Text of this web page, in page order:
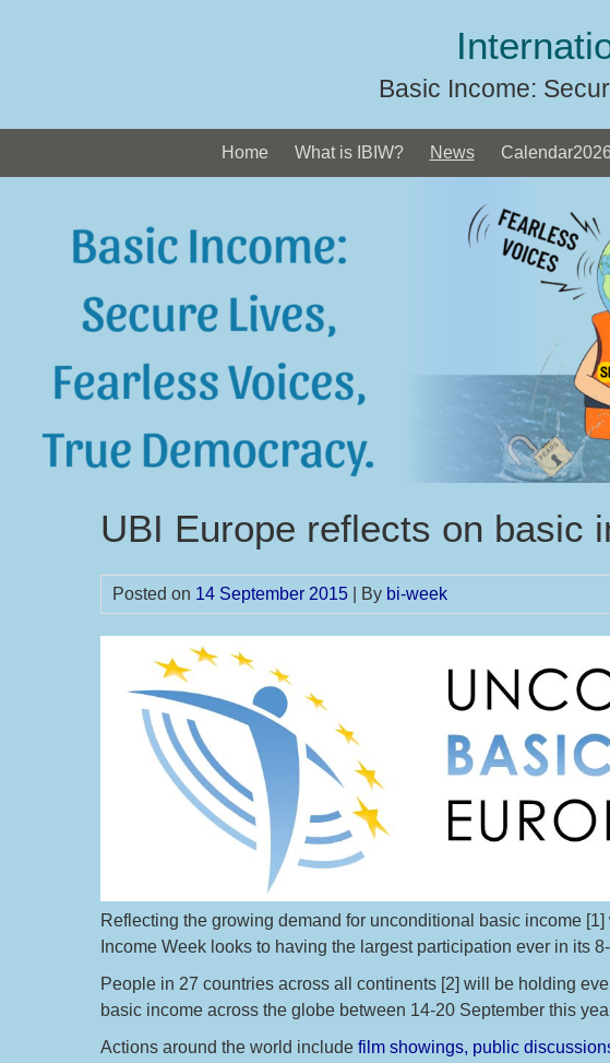
Basic Income:
Home What is IBIW? News Calendar2026
UBI Europe reflects on basic
Posted on 14 September 2015 | By bi-week
Reflecting the growing demand for unconditional basic income
Income Week looks to having the largest participation ever in its
People in 27 countries across all continents [2] will be holding
basic income across the globe between 14-20 September this
Actions around the world include film showings, public